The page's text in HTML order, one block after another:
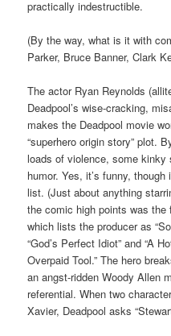
practically indestructible.
(By the way, what is it with
Parker, Bruce Banner, Clark
The actor Ryan Reynolds
Deadpool’s wise-cracking,
makes the Deadpool movie
“superhero origin story” plot.
loads of violence, some
humor. Yes, it’s funny,
list. (Just about anything
the comic high points was
which lists the producer as
“God’s Perfect Idiot” and “A
Overpaid Tool.” The hero
an angst-ridden Woody Allen
referential. When two
Xavier, Deadpool asks